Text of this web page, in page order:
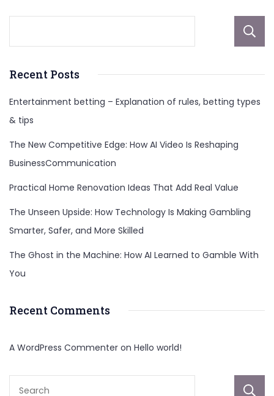
Recent Posts
Entertainment betting – Explanation of rules, betting types
& tips
The New Competitive Edge: How AI Video Is Reshaping
BusinessCommunication
Practical Home Renovation Ideas That Add Real Value
The Unseen Upside: How Technology Is Making Gambling
Smarter, Safer, and More Skilled
The Ghost in the Machine: How AI Learned to Gamble With
You
Recent Comments
A WordPress Commenter on Hello world!